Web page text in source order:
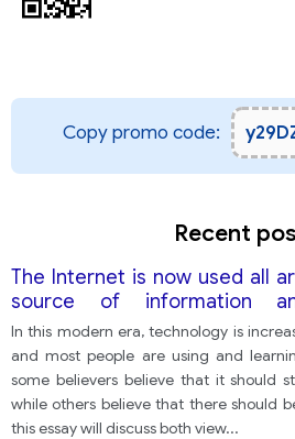
Copy promo code:
Recent
The Internet is now used all
source of information
However, it's often
think it needs to be
there should be no
In this modern era, technology is
and most people are using and
some believers believe that it should
while others believe that there should
this essay will discuss both view...